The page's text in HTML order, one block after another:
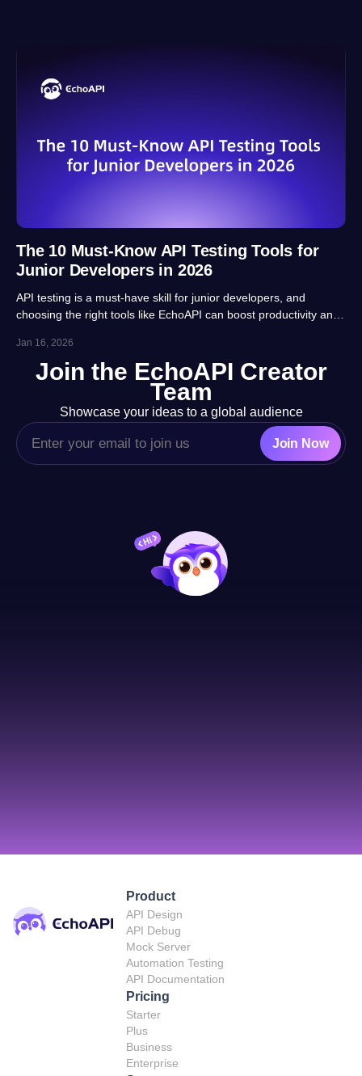
The 10 Must-Know API Testing Tools for
Junior Developers in 2026
API testing is a must-have skill for junior developers, and
choosing the right tools like EchoAPI can boost productivity and
tools, balancing usability, automation and real-project
adaptability for beginners.
Jan 16, 2026
Join the EchoAPI Creator
Team
Showcase your ideas to a global audience
Join Now
Product
API Design
API Debug
Mock Server
Automation Testing
API Documentation
Pricing
Starter
Plus
Business
Enterprise